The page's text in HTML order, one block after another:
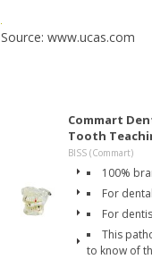
Source: www.ucas.com
Commart
Tooth
BISS (Commart)
100%
For
For
This
to know of